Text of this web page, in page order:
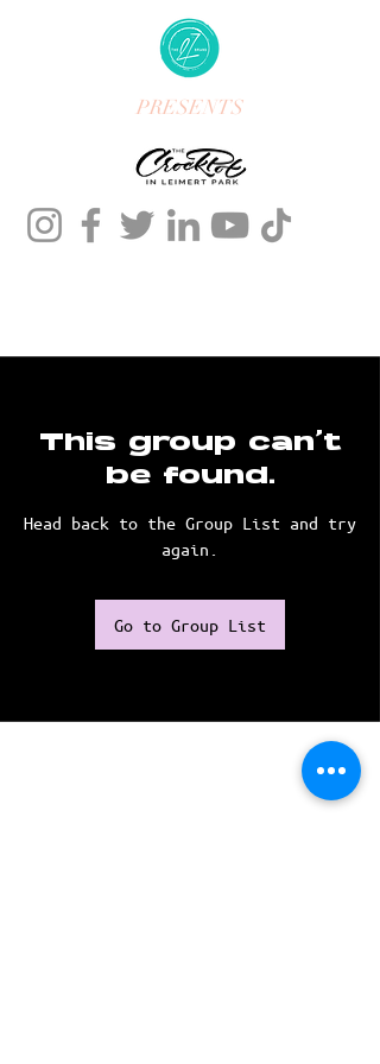
PRESENTS
This group can't
be found.
Head back to the Group List and try
again.
Go to Group List